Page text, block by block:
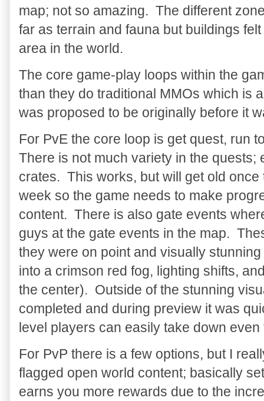
map; not so amazing. The different
far as terrain and fauna but buildings
area in the world.
The core game-play loops within the
than they do traditional MMOs which is
was proposed to be originally before it
For PvE the core loop is get quest, run
There is not much variety in the quests;
crates. This works, but will get old
week so the game needs to make
content. There is also gate events
guys at the gate events in the map.
they were on point and visually
into a crimson red fog, lighting shifts,
the center). Outside of the stunning
completed and during preview it was
level players can easily take down
For PvP there is a few options, but I
flagged open world content; basically
earns you more rewards due to the